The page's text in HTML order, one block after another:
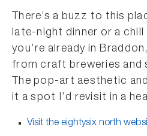
There’s a buzz to this
late-night dinner or a
you’re already in
from craft breweries and
The pop-art aesthetic
it a spot I’d revisit in a
Visit the eightysix north